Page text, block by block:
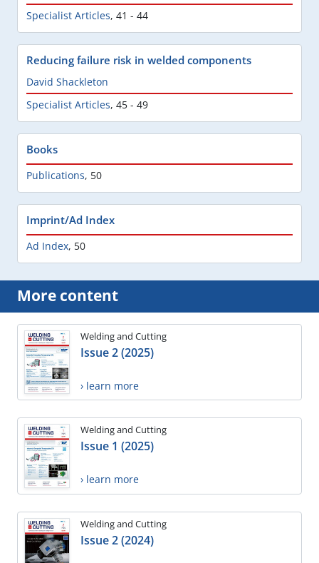
Specialist Articles, 41 - 44
Reducing failure risk in welded components
David Shackleton
Specialist Articles, 45 - 49
Books
Publications, 50
Imprint/Ad Index
Ad Index, 50
More content
Welding and Cutting
Issue 2 (2025)
› learn more
Welding and Cutting
Issue 1 (2025)
› learn more
Welding and Cutting
Issue 2 (2024)